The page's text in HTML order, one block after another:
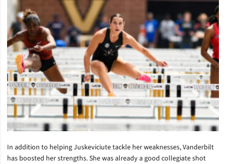
In addition to helping Juskeviciute tackle her weaknesses, Vanderbilt
has boosted her strengths. She was already a good collegiate shot